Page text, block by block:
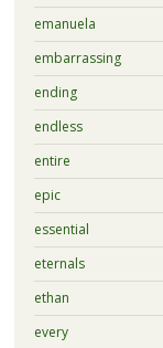
emanuela
embarrassing
ending
endless
entire
epic
essential
eternals
ethan
every